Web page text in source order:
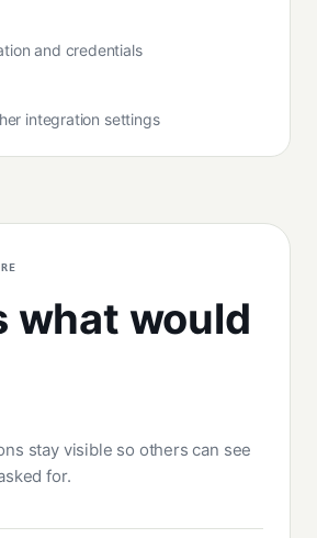
and credentials
integration settings
what would
stay visible so others can see
for.